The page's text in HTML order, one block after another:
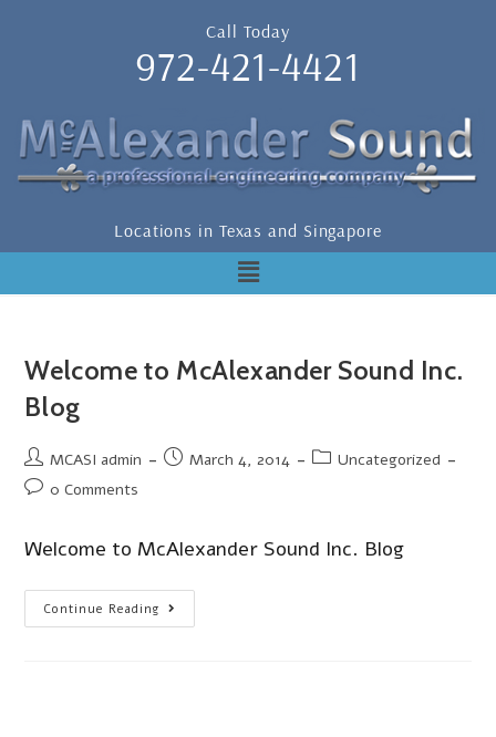
Call Today
972-421-4421
Locations in Texas and Singapore
Welcome to McAlexander Sound Inc.
Blog
MCASI admin March 4, 2014
Uncategorized
0 Comments
Welcome to McAlexander Sound Inc. Blog
Continue Reading